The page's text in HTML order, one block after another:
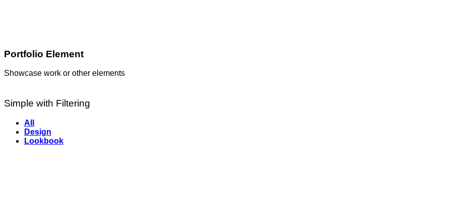
Portfolio Element
Showcase work or other elements
Simple with Filtering
All
Design
Lookbook